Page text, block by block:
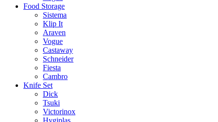
Food Storage
Sistema
Klip It
Araven
Vogue
Castaway
Schneider
Fiesta
Cambro
Knife Set
Dick
Tsuki
Victorinox
Hygiplas